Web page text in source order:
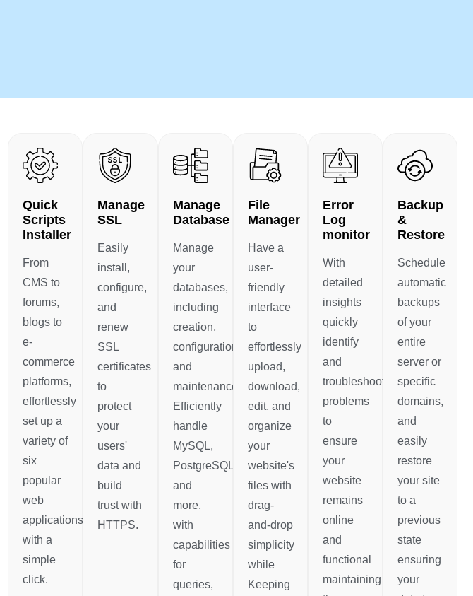
Quick
Scripts
Installer
From
CMS to
forums,
blogs to
e-
commerce
platforms,
effortlessly
set up a
variety of
six
popular
web
applications
with a
simple
click.
Manage
SSL
Easily
install,
configure,
and
renew
SSL
certificates
to
protect
your
users'
data and
build
trust with
HTTPS.
Manage
Database
Manage
your
databases,
including
creation,
configuration,
and
maintenance.
Efficiently
handle
MySQL,
PostgreSQL,
and
more,
with
capabilities
for
queries,
File
Manager
Have a
user-
friendly
interface
to
effortlessly
upload,
download,
edit, and
organize
your
website's
files with
drag-
and-drop
simplicity
while
Keeping
Error
Log
monitor
With
detailed
insights
quickly
identify
and
troubleshoot
problems
to
ensure
your
website
remains
online
and
functional
maintaining
Backup
&
Restore
Schedule
automatic
backups
of your
entire
server or
specific
domains,
and
easily
restore
your site
to a
previous
state
ensuring
your